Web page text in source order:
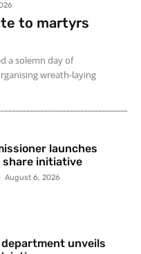
to martyrs
a solemn day of
wreath-laying
launches
share initiative
August 6, 2026
unveils